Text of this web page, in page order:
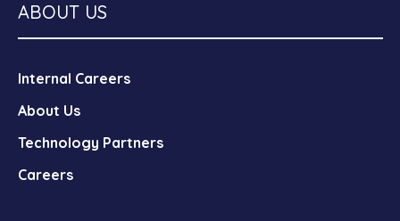
ABOUT US
Internal Careers
About Us
Technology Partners
Careers